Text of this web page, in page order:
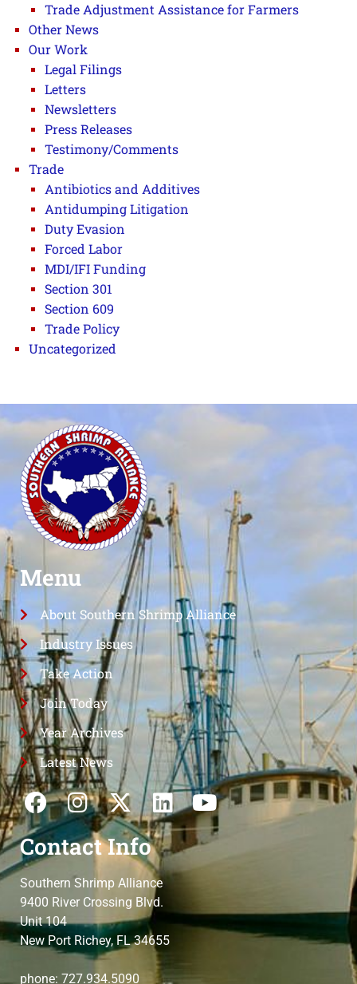
Trade Adjustment Assistance for Farmers
Other News
Our Work
Legal Filings
Letters
Newsletters
Press Releases
Testimony/Comments
Trade
Antibiotics and Additives
Antidumping Litigation
Duty Evasion
Forced Labor
MDI/IFI Funding
Section 301
Section 609
Trade Policy
Uncategorized
Menu
About Southern Shrimp Alliance
Industry Issues
Take Action
Join Today
Year Archives
Latest News
Contact Info
Southern Shrimp Alliance
9400 River Crossing Blvd.
Unit 104
New Port Richey, FL 34655
phone: 727.934.5090